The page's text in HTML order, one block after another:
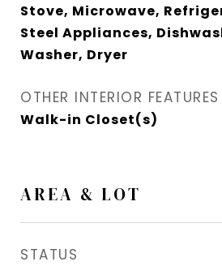
Stove, Microwave,
Steel Appliances,
Washer, Dryer
OTHER INTERIOR FEATURES
Walk-in Closet(s)
AREA & LOT
STATUS